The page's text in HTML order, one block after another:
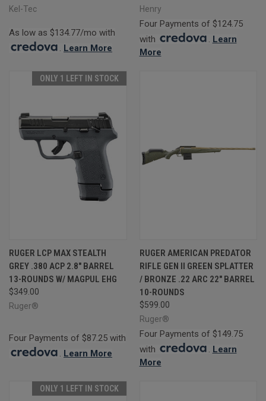
Kel-Tec
As low as $134.77/mo with
Learn More
Henry
Four Payments of $124.75
with
. Learn
More
ONLY 1 LEFT IN STOCK
RUGER LCP MAX STEALTH
GREY .380 ACP 2.8" BARREL
13-ROUNDS W/ MAGPUL EHG
$349.00
Ruger®
Four Payments of $87.25 with
. Learn More
RUGER AMERICAN PREDATOR
RIFLE GEN II GREEN SPLATTER
/ BRONZE .22 ARC 22" BARREL
10-ROUNDS
$599.00
Ruger®
Four Payments of $149.75
with
. Learn
More
ONLY 1 LEFT IN STOCK